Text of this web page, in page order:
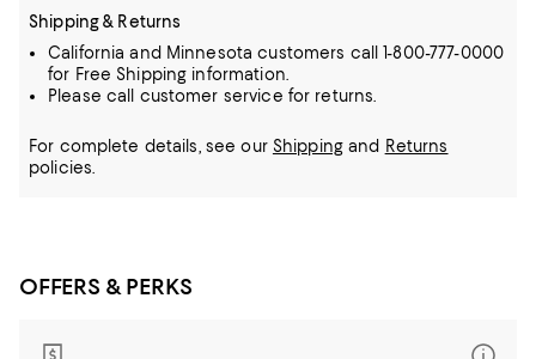
Shipping & Returns
California and Minnesota customers call 1-800-777-0000
for Free Shipping information.
Please call customer service for returns.
For complete details, see our Shippingand Returns
policies.
OFFERS & PERKS